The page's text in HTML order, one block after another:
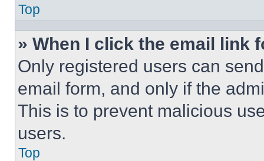
Top
» When I click the email link
Only registered users can
email form, and only if the
This is to prevent malicious
users.
Top